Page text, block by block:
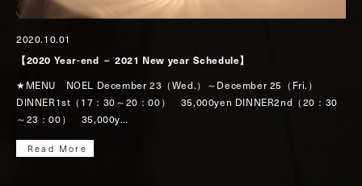
2020.10.01
【2020 Year-end － 2021 New year Schedule】
★MENU NOEL December 23（Wed.）～December 25（Fri.）
DINNER1st（17：30～20：00） 35,000yen DINNER2nd（20：30
～23：00） 35,000y…
Read More